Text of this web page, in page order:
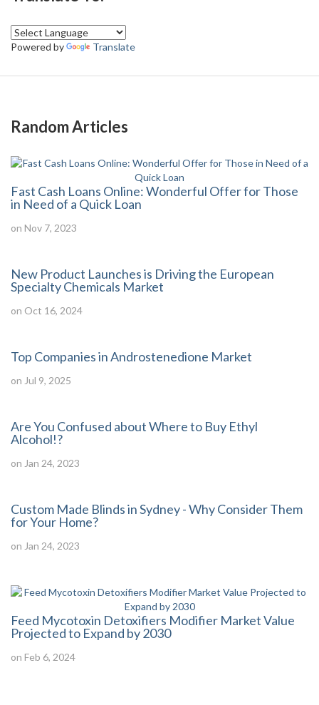
Powered by Translate
Random Articles
Fast Cash Loans Online: Wonderful Offer for Those
in Need of a Quick Loan
on Nov 7, 2023
New Product Launches is Driving the European
Specialty Chemicals Market
on Oct 16, 2024
Top Companies in Androstenedione Market
on Jul 9, 2025
Are You Confused about Where to Buy Ethyl
Alcohol!?
on Jan 24, 2023
Custom Made Blinds in Sydney - Why Consider Them
for Your Home?
on Jan 24, 2023
Feed Mycotoxin Detoxifiers Modifier Market Value
Projected to Expand by 2030
on Feb 6, 2024